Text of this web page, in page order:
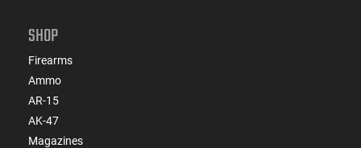
SHOP
Firearms
Ammo
AR-15
AK-47
Magazines